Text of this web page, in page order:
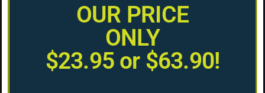
OUR PRICE
ONLY
$23.95 or $63.90!